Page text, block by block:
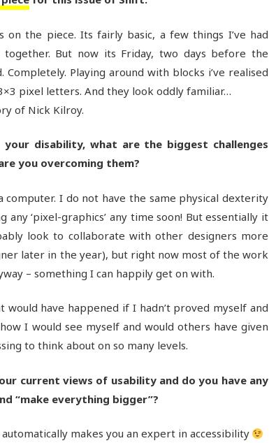
on the piece. Its fairly basic, a few things I’ve had
But now its Friday, two days before the
Completely. Playing around with blocks i’ve realised
pixel letters. And they look oddly familiar…
of Nick Kilroy.
your disability, what are the biggest challenges
you overcoming them?
computer. I do not have the same physical dexterity
‘pixel-graphics’ any time soon! But essentially it
look to collaborate with other designers more
later in the year), but right now most of the work
– something I can happily get on with.
have happened if I hadn’t proved myself and
I would see myself and would others have given
to think about on so many levels.
current views of usability and do you have any
“make everything bigger”?
makes you an expert in accessibility